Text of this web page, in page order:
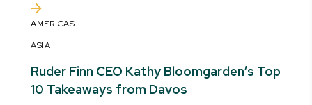
AMERICAS
ASIA
Ruder Finn CEO Kathy Bloomgarden’s Top
10 Takeaways from Davos